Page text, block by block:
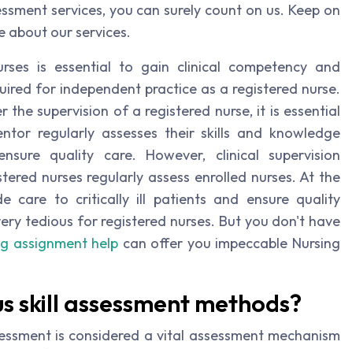
services, you can surely count on us. Keep on
about our services.
is essential to gain clinical competency and
for independent practice as a registered nurse.
the supervision of a registered nurse, it is essential
regularly assesses their skills and knowledge
quality care. However, clinical supervision
nurses regularly assess enrolled nurses. At the
care to critically ill patients and ensure quality
tedious for registered nurses. But you don't have
assignment help can offer you impeccable Nursing
skill assessment methods?
is considered a vital assessment mechanism